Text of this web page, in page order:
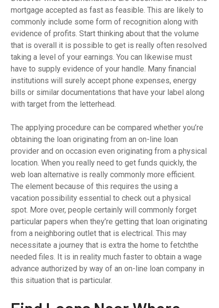
mortgage accepted as fast as feasible. This are likely to
commonly include some form of recognition along with
evidence of profits. Start thinking about that the volume
that is overall it is possible to get is really often resolved
taking a level of your earnings. You can likewise must
have to supply evidence of your handle. Many financial
institutions will surely accept phone expenses, energy
bills or similar documentations that have your label along
with target from the letterhead.
The applying procedure can be compared whether you’re
obtaining the loan originating from an on-line loan
provider and on occasion even originating from a physical
location. When you really need to get funds quickly, the
web loan alternative is really commonly more efficient.
The element because of this requires the using a
vacation possibility essential to check out a physical
spot. More over, people certainly will commonly forget
particular papers when they’re getting that loan originating
from a neighboring outlet that is electrical. This may
necessitate a journey that is extra the home to fetchthe
needed files. It is in reality much faster to obtain a wage
advance authorized by way of an on-line loan company in
this situation that is particular.